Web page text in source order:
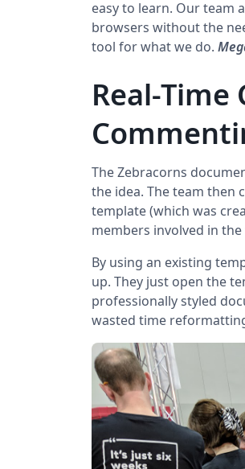
easy to learn. Our team
browsers without the
tool for what we do.
Real-
The Zebracorns
the idea. The team then
template (which was
members involved in
By using an existing
up. They just open the
professionally styled
wasted time